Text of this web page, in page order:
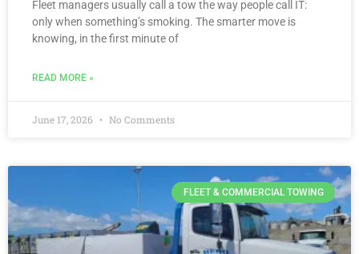
Fleet managers usually call a tow the way people call IT:
only when something’s smoking. The smarter move is
knowing, in the first minute of
READ MORE »
June 17, 2026 No Comments
FLEET & COMMERCIAL TOWING